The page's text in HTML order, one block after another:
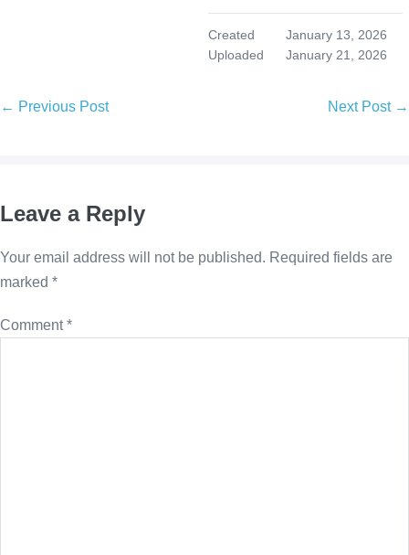
Created
January 13, 2026
Uploaded
January 21, 2026
Post
← Previous Post Next Post →
Leave a Reply
Your email address will not be published. Required fields are
marked *
Comment*